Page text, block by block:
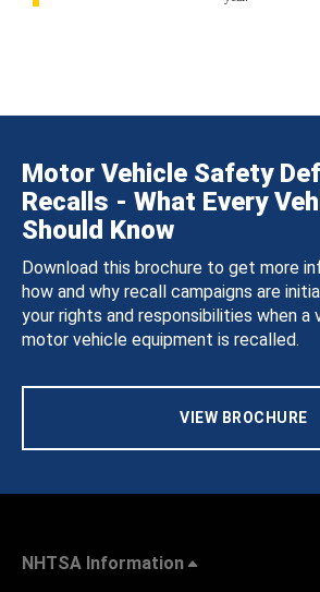
Motor Vehicle Safety
Recalls - What Every
Should Know
Download this brochure to get more
how and why recall campaigns are
your rights and responsibilities when a
motor vehicle equipment is recalled.
VIEW BROCHURE
NHTSA Information